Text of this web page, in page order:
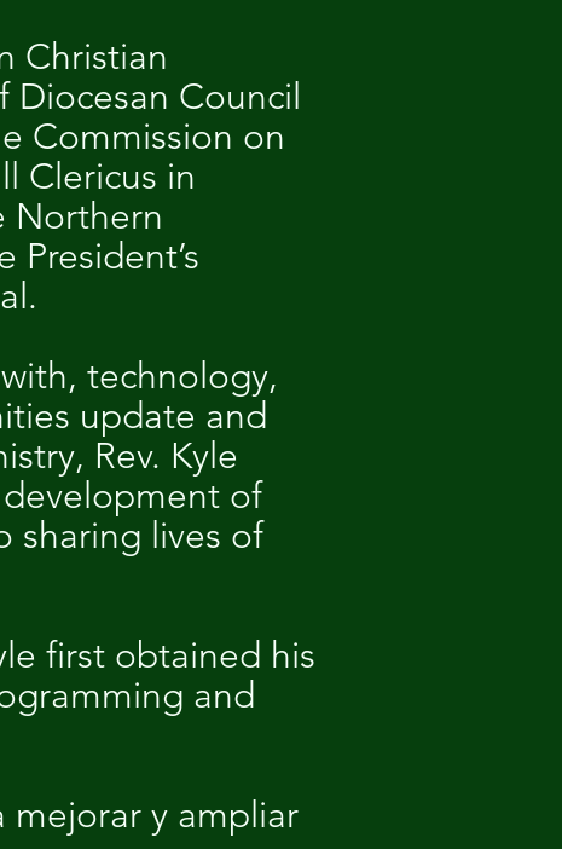
Christian
Council
Commission on
Clericus in
Northern
technology,
update and
Rev. Kyle
of
sharing lives of
first obtained his
and
mejorar y ampliar